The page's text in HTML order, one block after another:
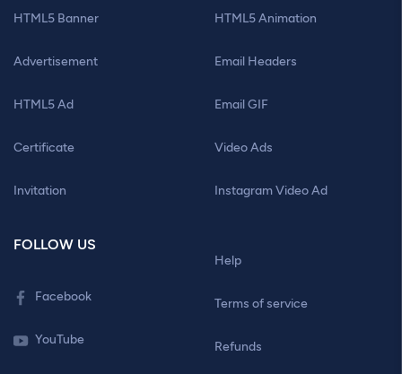
HTML5 Banner
Advertisement
HTML5 Ad
Certificate
Invitation
HTML5 Animation
Email Headers
Email GIF
Video Ads
Instagram Video Ad
FOLLOW US
Facebook
YouTube
Help
Terms of service
Refunds